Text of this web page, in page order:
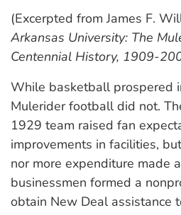
(Excerpted from James F.
Arkansas University: The
Centennial History, 1909-
While basketball prospered
Mulerider football did not.
1929 team raised fan
improvements in facilities,
nor more expenditure made
businessmen formed a
obtain New Deal assistance